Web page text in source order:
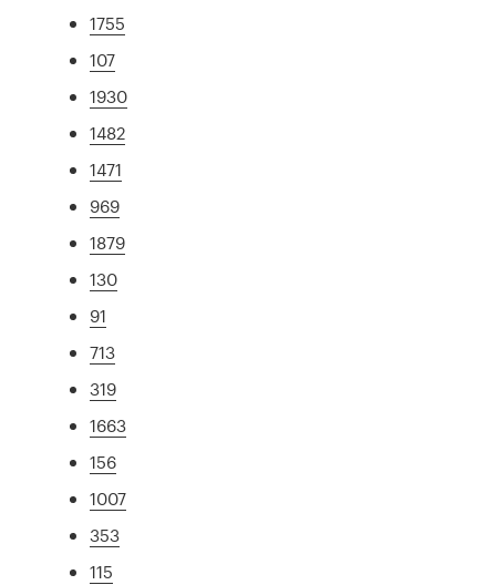
1755
107
1930
1482
1471
969
1879
130
91
713
319
1663
156
1007
353
115